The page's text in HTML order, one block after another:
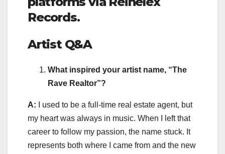
Records.
Artist Q&A
What inspired your artist name, “The
Rave Realtor”?
A:
I used to be a full-time real estate agent, but
my heart was always in music. When I left that
career to follow my passion, the name stuck. It
represents both where I came from and the new